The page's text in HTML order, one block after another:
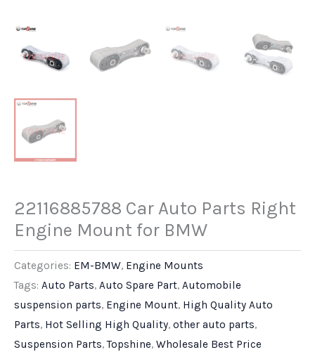
22116885788 Car Auto Parts Right
Engine Mount for BMW
Categories: EM-BMW, Engine Mounts
Tags: Auto Parts, Auto Spare Part, Automobile
suspension parts, Engine Mount, High Quality Auto
Parts, Hot Selling High Quality, other auto parts,
Suspension Parts,Topshine, Wholesale Best Price